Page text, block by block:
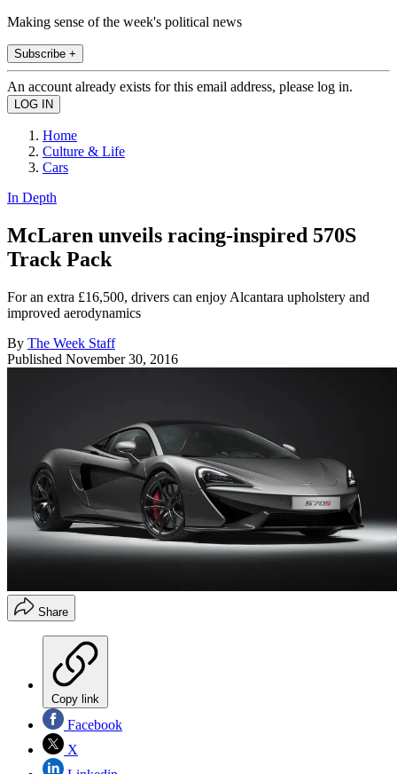
Making sense of the week's political news
Subscribe +
An account already exists for this email address, please log in.
Home
Culture & Life
Cars
In Depth
McLaren unveils racing-inspired 570S
Track Pack
For an extra £16,500, drivers can enjoy Alcantara upholstery and
improved aerodynamics
By The Week Staff
Published November 30, 2016
Share
Copy link
Facebook
X